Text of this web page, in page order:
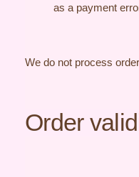
as a payment
We do not process
Order